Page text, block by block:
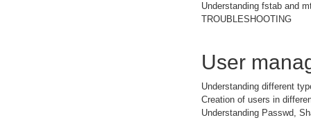
Understanding fstab and
TROUBLESHOOTING
User
Understanding different
Creation of users in
Understanding Passwd,